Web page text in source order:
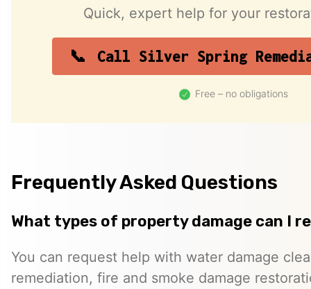
Quick, expert help for your
Call Silver Spring
Free – no obligations
Frequently Asked Questions
What types of property damage can I
You can request help with water damage
remediation, fire and smoke damage